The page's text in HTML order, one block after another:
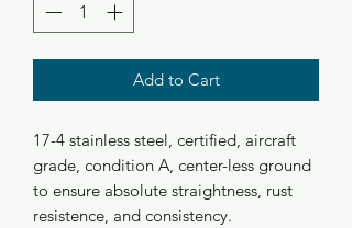
Add to Cart
17-4 stainless steel, certified, aircraft
grade, condition A, center-less ground
to ensure absolute straightness, rust
resistence, and consistency.